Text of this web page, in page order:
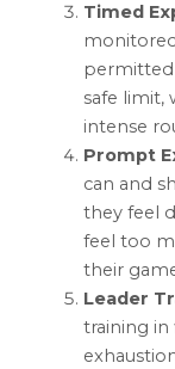
Timed
permitted
safe limit,
intense
Prompt
can and
they feel
feel too
their
Leader
training in